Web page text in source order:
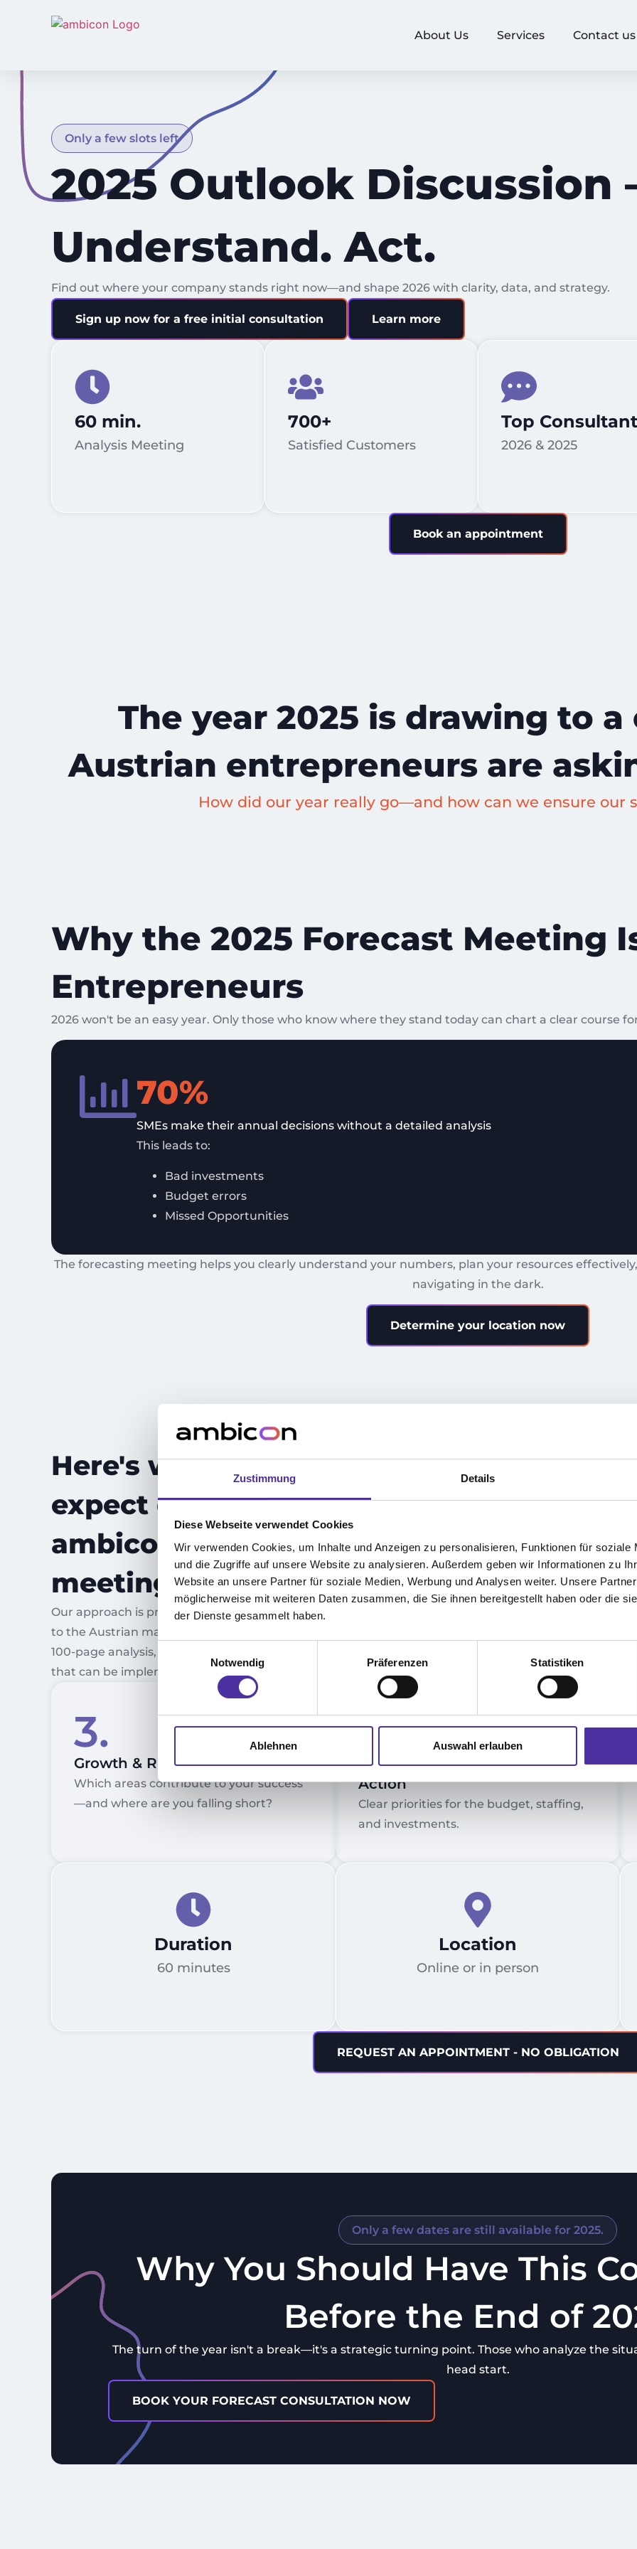
Zustimmung Details
Diese Webseite verwendet Cookies
Wir verwenden Cookies, um Inhalte und Anzeigen zu personalisieren, Funktionen für soziale
und die Zugriffe auf unsere Website zu analysieren. Außerdem geben wir Informationen zu
Website an unsere Partner für soziale Medien, Werbung und Analysen weiter. Unsere
möglicherweise mit weiteren Daten zusammen, die Sie ihnen bereitgestellt haben oder die
der Dienste gesammelt haben.
Notwendig
Präferenzen Statistiken
Ablehnen Auswahl erlauben
About Us Services Contact us
2025 Outlook Discussion
Understand. Act.
Find out where your company stands right now—and shape 2026 with clarity, data, and strategy.
Only a few slots left
Sign up now for a free initial consultation Learn more
Analysis Meeting
60 min.
Satisfied Customers
700+
2026 & 2025
Top
Book an appointment
The year 2025 is drawing to a
Austrian entrepreneurs are
How did our year really go—and how can we ensure our
Why the 2025 Forecast Meeting
Entrepreneurs
2026 won't be an easy year. Only those who know where they stand today can chart a clear course
70%
SMEs make their annual decisions without a detailed analysis
This leads to:
Bad investments
Budget errors
Missed Opportunities
The forecasting meeting helps you clearly understand your numbers, plan your resources
navigating in the dark.
Determine your location now
Here's what to
expect during your
ambicon forecast
meeting
Our approach is practical, precise, and tailored
to the Austrian market. You won’t receive a
100-page analysis, but rather a clear roadmap
that can be implemented immediately.
1.
Company Analysis 2025
We analyze your key performance
indicators and show you where your
company truly stands.
3.
Growth & Risk Analysis
Which areas contribute to your success
—and where are you falling short?
4.
Strategic Recommendations for
Action
Clear priorities for the budget, staffing,
and investments.
60 minutes
Duration
Online or in person
Location
REQUEST AN APPOINTMENT - NO OBLIGATION
Why You Should Have This
Before the End of
Only a few dates are still available for 2025.
The turn of the year isn't a break—it's a strategic turning point. Those who analyze the
head start.
BOOK YOUR FORECAST CONSULTATION NOW